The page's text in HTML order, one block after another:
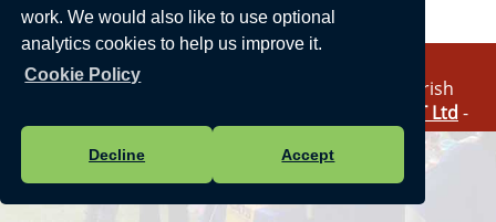
work. We would also like to use optional
analytics cookies to help us improve it.
Cookie Policy
Decline Accept
Vision Websites - 6-7 - New - © Haddenham Parish
Vision ICT Ltd -
Accessibility Statement
Privacy Statement .